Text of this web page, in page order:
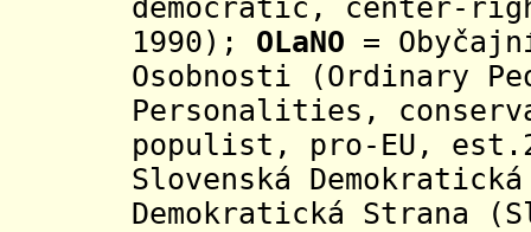
democratic, center-
1990); OLaNO =
Osobnosti (Ordinary
Personalities,
populist, pro-EU,
Slovenská
Demokratická Strana